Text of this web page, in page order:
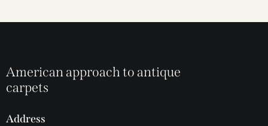
American approach to antique
carpets
Address